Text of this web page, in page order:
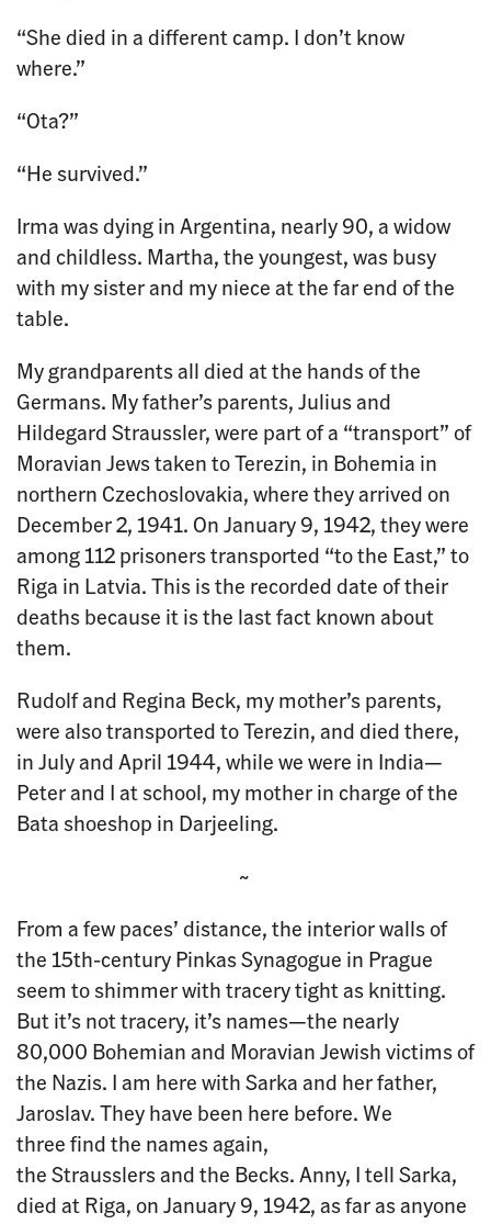
“She died in a different camp. I don’t know
where.”
“Ota?”
“He survived.”
Irma was dying in Argentina, nearly 90, a widow
and childless. Martha, the youngest, was busy
with my sister and my niece at the far end of the
table.
My grandparents all died at the hands of the
Germans. My father’s parents, Julius and
Hildegard Straussler, were part of a “transport” of
Moravian Jews taken to Terezin, in Bohemia in
northern Czechoslovakia, where they arrived on
December 2, 1941. On January 9, 1942, they were
among 112 prisoners transported “to the East,” to
Riga in Latvia. This is the recorded date of their
deaths because it is the last fact known about
them.
Rudolf and Regina Beck, my mother’s parents,
were also transported to Terezin, and died there,
in July and April 1944, while we were in India—
Peter and I at school, my mother in charge of the
Bata shoeshop in Darjeeling.
~
From a few paces’ distance, the interior walls of
the 15th-century Pinkas Synagogue in Prague
seem to shimmer with tracery tight as knitting.
But it’s not tracery, it’s names—the nearly
80,000 Bohemian and Moravian Jewish victims of
the Nazis. I am here with Sarka and her father,
Jaroslav. They have been here before. We
three find the names again,
the Strausslers and the Becks. Anny, I tell Sarka,
died at Riga, on January 9, 1942, as far as anyone